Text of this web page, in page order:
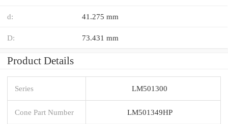
d: 41.275 mm
D: 73.431 mm
Product Details
Series LM501300
Cone Part Number LM501349HP